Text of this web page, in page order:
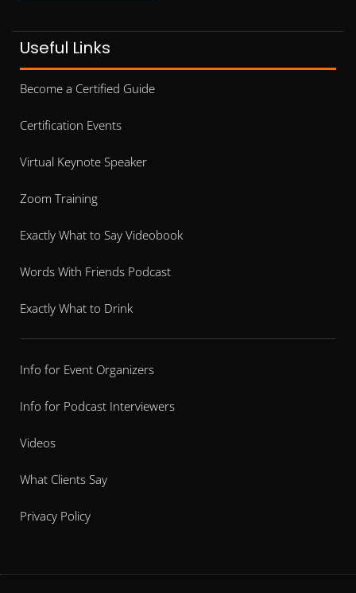
Useful Links
Become a Certified Guide
Certification Events
Virtual Keynote Speaker
Zoom Training
Exactly What to Say Videobook
Words With Friends Podcast
Exactly What to Drink
Info for Event Organizers
Info for Podcast Interviewers
Videos
What Clients Say
Privacy Policy